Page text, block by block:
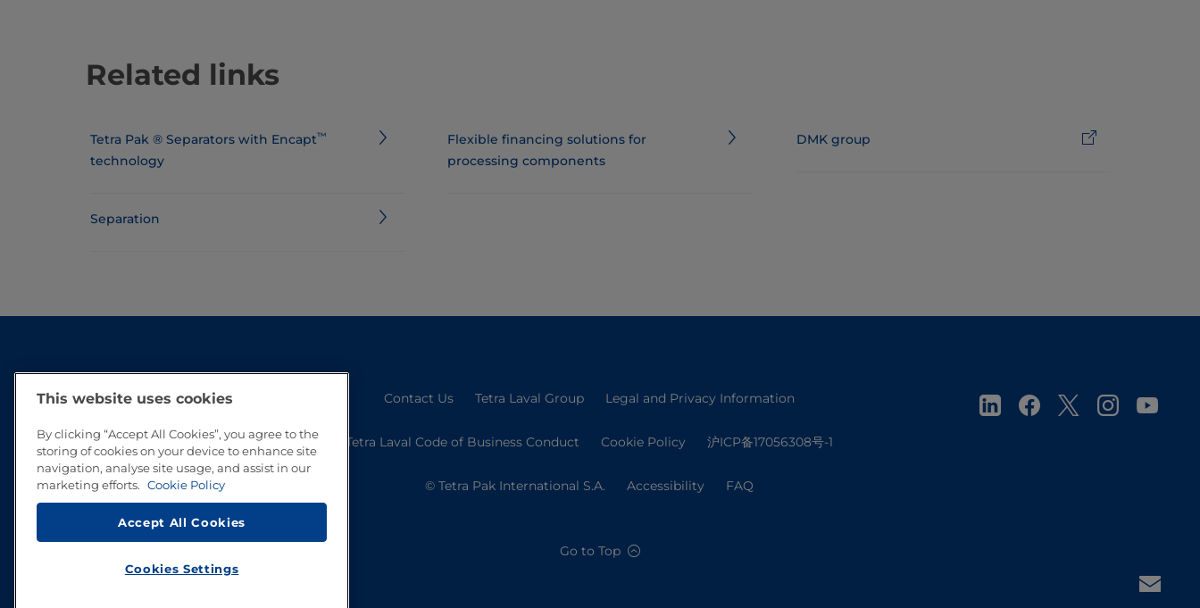
Related links
​​​​​​​​​​​​​​​​​​​​​Tetra Pak ® Separators with Encapt™
technology
Separation
Flexible financing solutions for
processing components
DMK group
Contact Us Tetra Laval Group Legal and Privacy Information
Tetra Laval Code of Business Conduct Cookie Policy 沪ICP备17056308号-1
© Tetra Pak International S.A. Accessibility FAQ
Go to Top
This website uses cookies
By clicking “Accept All Cookies”, you agree to the
storing of cookies on your device to enhance site
navigation, analyse site usage, and assist in our
marketing efforts. Cookie Policy
Accept All Cookies
Cookies Settings